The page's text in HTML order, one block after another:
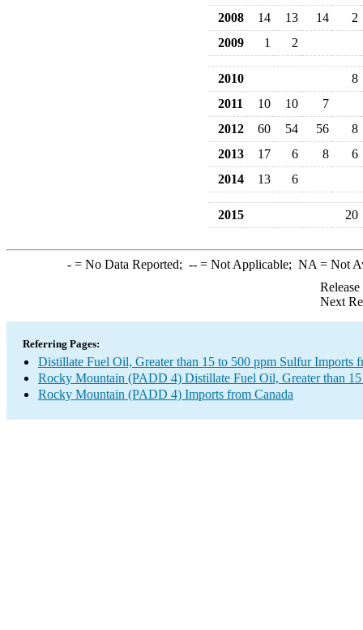
2008
14 13 14
2
2009
1 2
2010
8
2011
10 10
7
2012
60 54 56
8
2013
17 6 8
6
2014
13 6
2015 20
-= No Data Reported; --= Not Applicable; NA = Not
Next
Referring Pages:
Distillate Fuel Oil, Greater than 15 to 500 ppm Sulfur Imports
Rocky Mountain (PADD 4) Distillate Fuel Oil, Greater than
Rocky Mountain (PADD 4) Imports from Canada